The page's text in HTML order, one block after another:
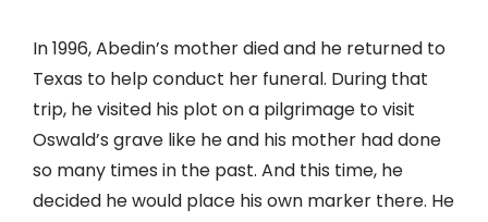
In 1996, Abedin’s mother died and he returned to
Texas to help conduct her funeral. During that
trip, he visited his plot on a pilgrimage to visit
Oswald’s grave like he and his mother had done
so many times in the past. And this time, he
decided he would place his own marker there. He